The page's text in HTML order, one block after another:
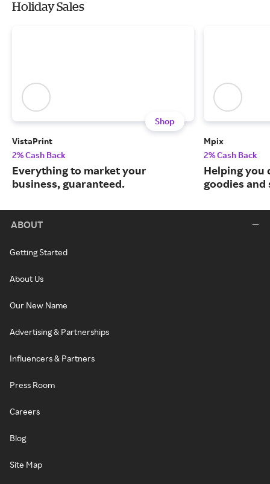
Holiday Sales
Shop
VistaPrint
2% Cash Back
Everything to market your
business, guaranteed.
Mpix
2% Cash Back
Helping you
goodies
ABOUT
Getting Started
About Us
Our New Name
Advertising & Partnerships
Influencers & Partners
Press Room
Careers
Blog
Site Map